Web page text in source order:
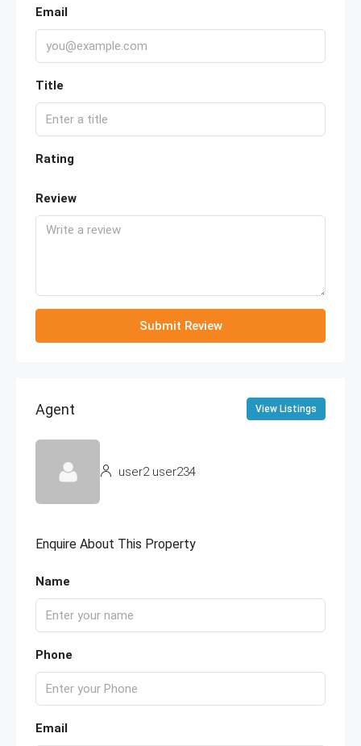
Email
Title
Rating
Review
Submit Review
Agent View Listings
user2 user234
Enquire About This Property
Name
Phone
Email